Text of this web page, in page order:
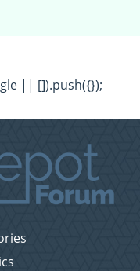
|| []).push({});